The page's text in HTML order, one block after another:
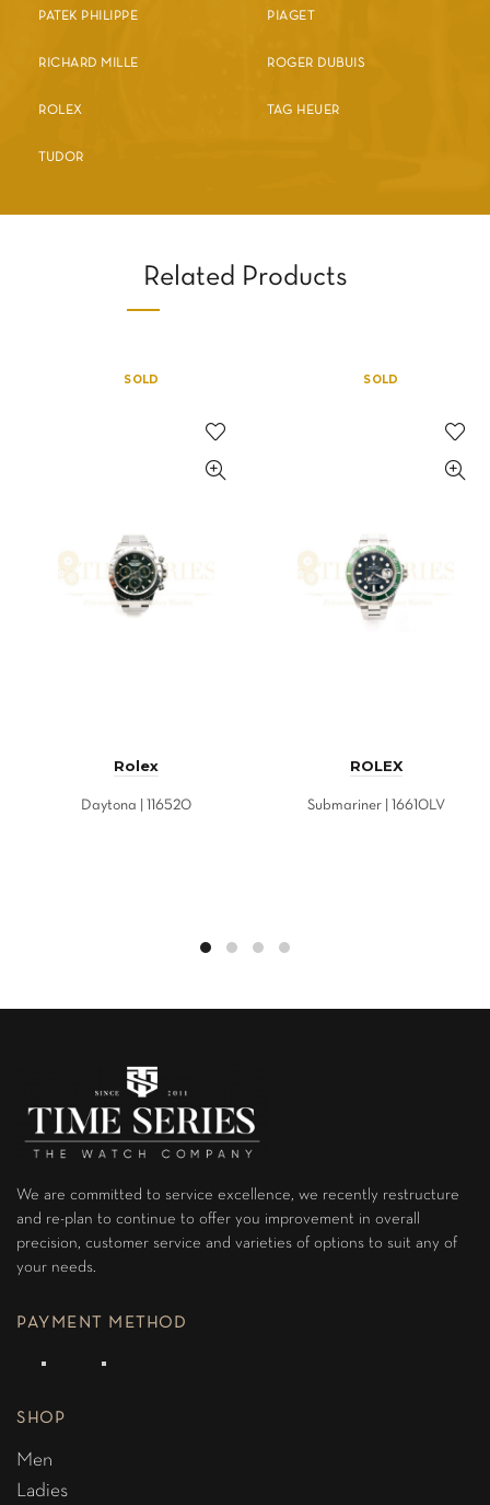
PATEK PHILIPPE PIAGET
RICHARD MILLE ROGER DUBUIS
ROLEX TAG HEUER
TUDOR
Related Products
SOLD
Rolex
Daytona | 116520
SOLD
ROLEX
Submariner | 16610LV
We are committed to service excellence, we recently restructure
and re-plan to continue to offer you improvement in overall
precision, customer service and varieties of options to suit any of
your needs.
PAYMENT METHOD
SHOP
Men
Ladies